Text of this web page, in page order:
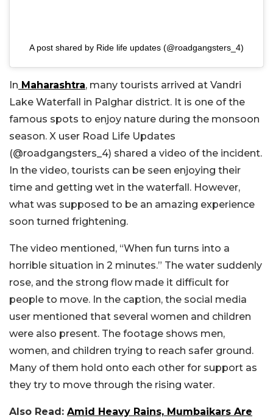
A post shared by Ride life updates (@roadgangsters_4)
In Maharashtra, many tourists arrived at Vandri
Lake Waterfall in Palghar district. It is one of the
famous spots to enjoy nature during the monsoon
season. X user Road Life Updates
(@roadgangsters_4) shared a video of the incident.
In the video, tourists can be seen enjoying their
time and getting wet in the waterfall. However,
what was supposed to be an amazing experience
soon turned frightening.
The video mentioned, “When fun turns into a
horrible situation in 2 minutes.” The water suddenly
rose, and the strong flow made it difficult for
people to move. In the caption, the social media
user mentioned that several women and children
were also present. The footage shows men,
women, and children trying to reach safer ground.
Many of them hold onto each other for support as
they try to move through the rising water.
Also Read: Amid Heavy Rains, Mumbaikars Are